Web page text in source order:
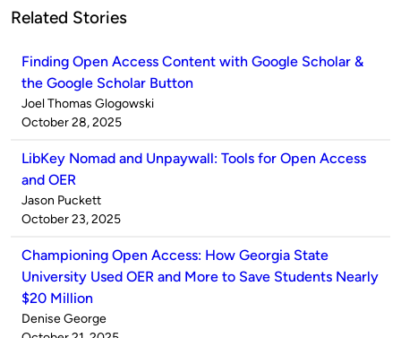
Related Stories
Finding Open Access Content with Google Scholar &
the Google Scholar Button
Published
by
Joel Thomas Glogowski
on
October 28, 2025
LibKey Nomad and Unpaywall: Tools for Open Access
and OER
Published
by
Jason Puckett
on
October 23, 2025
Championing Open Access: How Georgia State
University Used OER and More to Save Students Nearly
$20 Million
Published
Denise George